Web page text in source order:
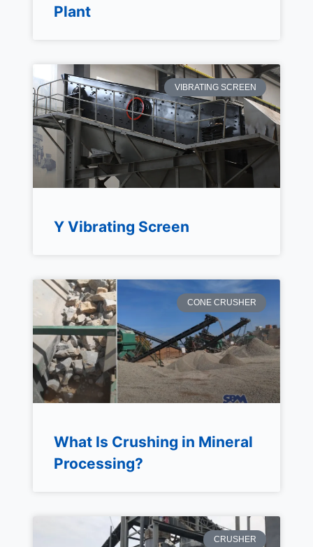
Plant
VIBRATING SCREEN
Y Vibrating Screen
CONE CRUSHER
What Is Crushing in Mineral
Processing?
CRUSHER